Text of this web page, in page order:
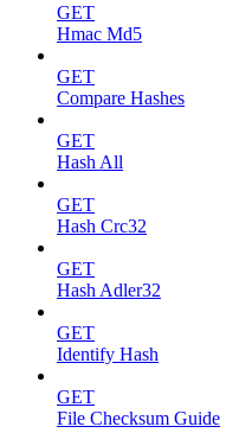
GET
Hmac Md5
GET
Compare Hashes
GET
Hash All
GET
Hash Crc32
GET
Hash Adler32
GET
Identify Hash
GET
File Checksum Guide